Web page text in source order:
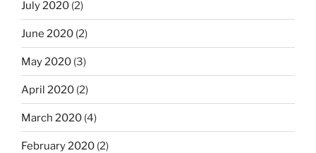
July 2020 (2)
June 2020 (2)
May 2020 (3)
April 2020 (2)
March 2020 (4)
February 2020 (2)